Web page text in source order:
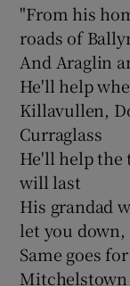
"From his
roads of
And Araglin
He'll help
Killavullen,
Curraglass
He'll help the
will last
His grandad
let you down,
Same goes
Mitchelstown